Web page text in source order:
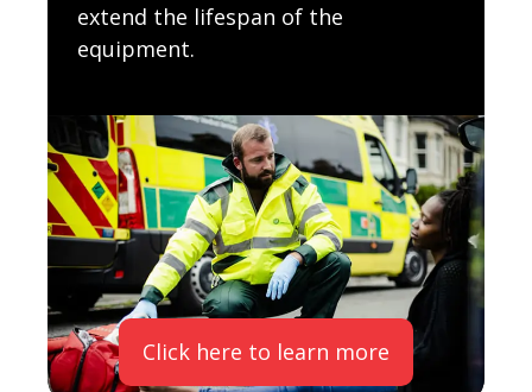
extend the lifespan of the
equipment.
Click here to learn more